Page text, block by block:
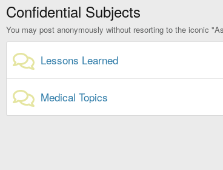
Confidential Subjects
You may post anonymously without resorting to the iconic
Lessons Learned
Medical Topics